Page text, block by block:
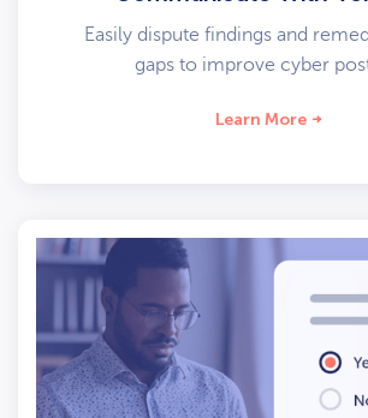
Easily dispute findings and
gaps to improve cyber
Learn More